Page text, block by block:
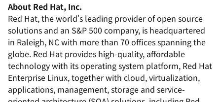
About Red Hat, Inc.
Red Hat, the world's leading provider of open source
solutions and an S&P 500 company, is headquartered
in Raleigh, NC with more than 70 offices spanning the
globe. Red Hat provides high-quality, affordable
technology with its operating system platform, Red Hat
Enterprise Linux, together with cloud, virtualization,
applications, management, storage and service-